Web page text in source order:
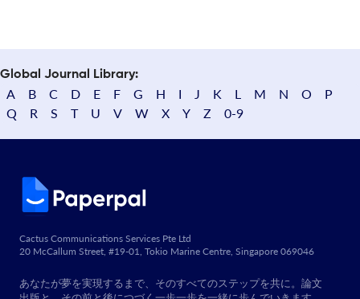
Global Journal Library:
A B C D E F G H I J K L M N O
P
Q
R S T U V W X Y Z 0-9
Cactus Communications Services Pte Ltd
20 McCallum Street, #19-01, Tokio Marine Centre, Singapore 069046
あなたが夢を実現するまで、そのすべてのステップを共に。論文